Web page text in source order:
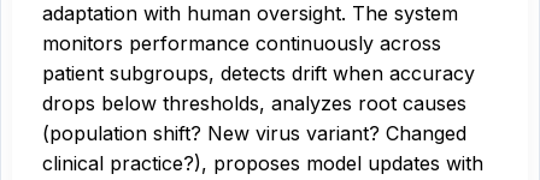
adaptation with human oversight. The system
monitors performance continuously across
patient subgroups, detects drift when accuracy
drops below thresholds, analyzes root causes
(population shift? New virus variant? Changed
clinical practice?), proposes model updates with